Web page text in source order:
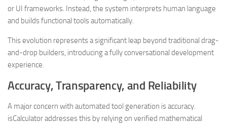
or UI frameworks. Instead, the system interprets human language
and builds functional tools automatically.
This evolution represents a significant leap beyond traditional drag-
and-drop builders, introducing a fully conversational development
experience.
Accuracy, Transparency, and Reliability
A major concern with automated tool generation is accuracy.
isCalculator addresses this by relying on verified mathematical